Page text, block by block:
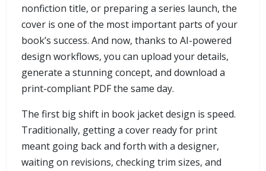
nonfiction title, or preparing a series launch, the
cover is one of the most important parts of your
book’s success. And now, thanks to AI-powered
design workflows, you can upload your details,
generate a stunning concept, and download a
print-compliant PDF the same day.
The first big shift in book jacket design is speed.
Traditionally, getting a cover ready for print
meant going back and forth with a designer,
waiting on revisions, checking trim sizes, and